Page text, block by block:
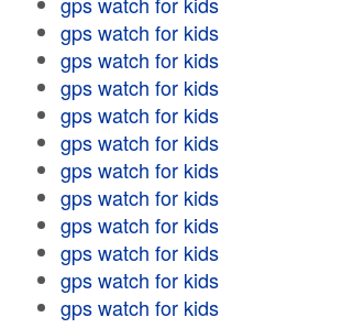
gps watch for kids
gps watch for kids
gps watch for kids
gps watch for kids
gps watch for kids
gps watch for kids
gps watch for kids
gps watch for kids
gps watch for kids
gps watch for kids
gps watch for kids